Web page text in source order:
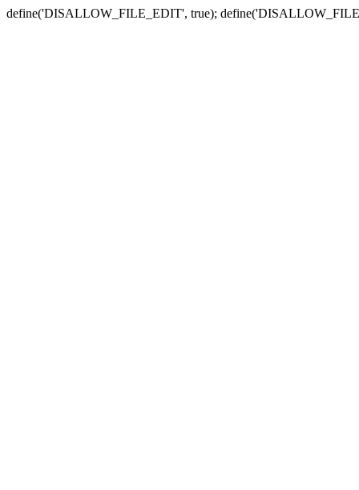
define('DISALLOW_FILE_EDIT', true);